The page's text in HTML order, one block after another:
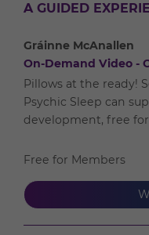
A GUIDED
Gráinne McAnallen
On-Demand Video -
Pillows at the ready!
Psychic Sleep can
development, free
Free for Members